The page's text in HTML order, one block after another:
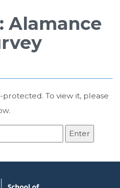
Alamance
To view it, please